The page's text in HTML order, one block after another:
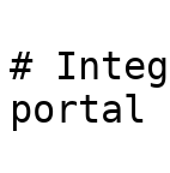
#
portal